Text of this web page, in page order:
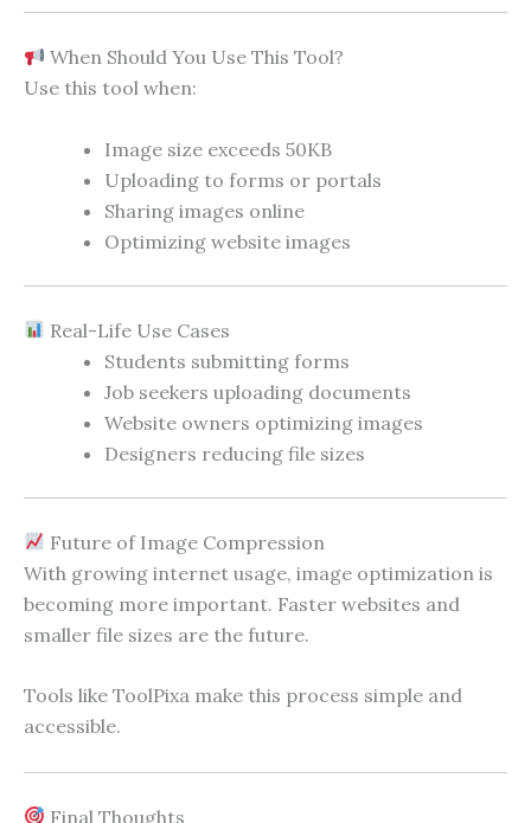
When Should You Use This Tool?
Use this tool when:
Image size exceeds 50KB
Uploading to forms or portals
Sharing images online
Optimizing website images
Real-Life Use Cases
Students submitting forms
Job seekers uploading documents
Website owners optimizing images
Designers reducing file sizes
Future of Image Compression
With growing internet usage, image optimization is
becoming more important. Faster websites and
smaller file sizes are the future.
Tools like ToolPixa make this process simple and
accessible.
Final Thoughts